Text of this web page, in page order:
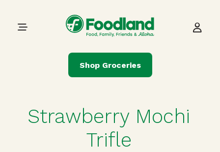
Main Navigation
Shop Groceries
Strawberry Mochi
Trifle